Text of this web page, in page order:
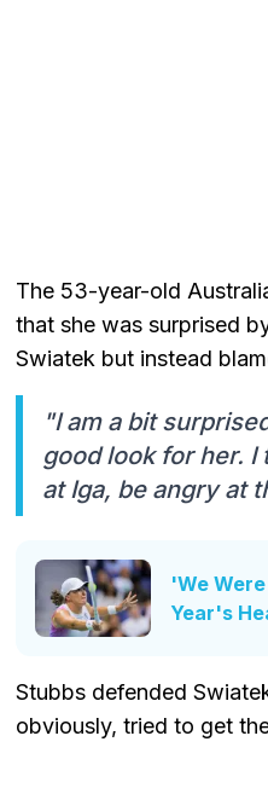
The 53-year-old
that she was surprised
Swiatek but instead
"I am a bit
good look for her.
at Iga, be angry at
'We
Year's
Stubbs defended
obviously, tried to get